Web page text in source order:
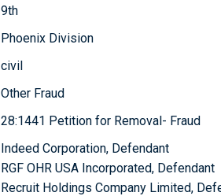
9th
Phoenix Division
civil
Other Fraud
28:1441 Petition for Removal- Fraud
Indeed Corporation, Defendant
RGF OHR USA Incorporated, Defendant
Recruit Holdings Company Limited,